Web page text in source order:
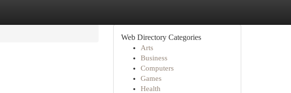
Web Directory Categories
Arts
Business
Computers
Games
Health